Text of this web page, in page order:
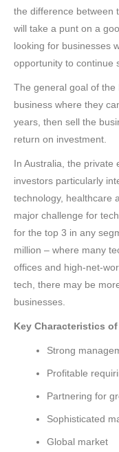
the difference between
will take a punt on a
looking for businesses
opportunity to continue
The general goal of the
business where they
years, then sell the
return on investment.
In Australia, the private
investors particularly
technology, healthcare
major challenge for
for the top 3 in any
million – where many
offices and high-net-
tech, there may be
businesses.
Key Characteristics
Strong
Profitable
Partnering for
Sophisticated
Global market